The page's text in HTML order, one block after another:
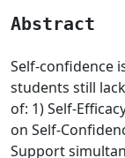
Abstract
Self-confidence
students still
of: 1) Self-
on Self-
Support